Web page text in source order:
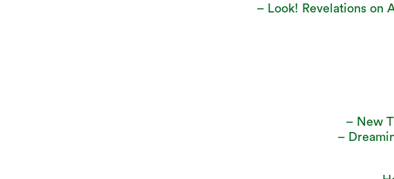
– Look! Revelations on
– New
–